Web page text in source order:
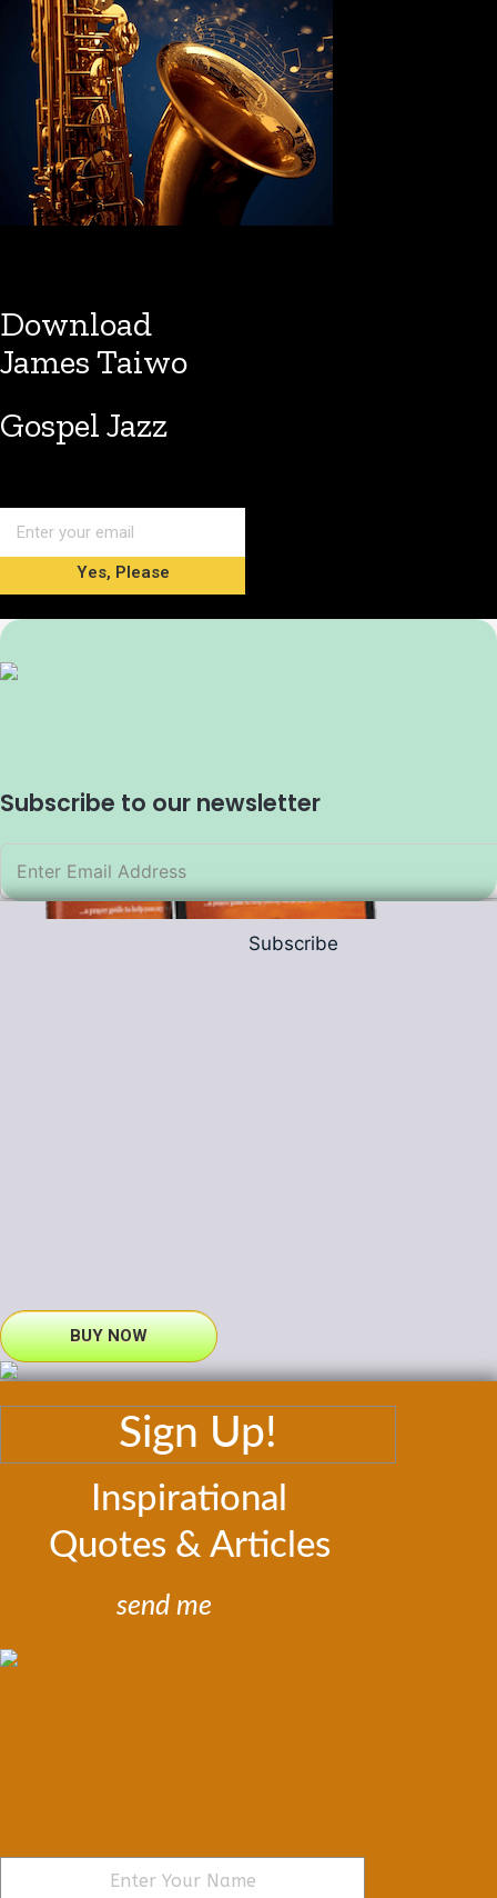
Download
James Taiwo
Gospel Jazz
Yes, Please
Subscribe to our newsletter
Subscribe
BUY NOW
Sign Up!
Inspirational
Quotes & Articles
send me